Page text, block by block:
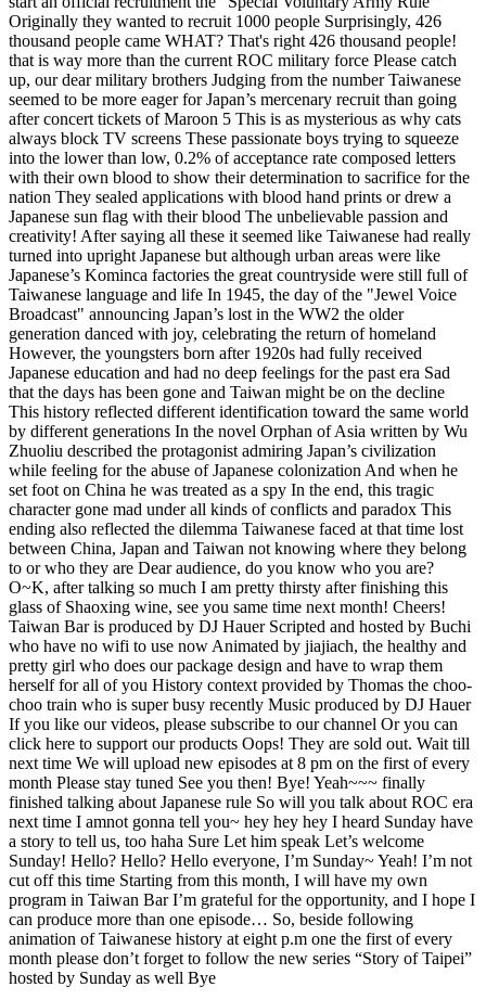
Originally they wanted to recruit 1000 people Surprisingly, 426
thousand people came WHAT? That's right 426 thousand people!
that is way more than the current ROC military force Please catch
up, our dear military brothers Judging from the number Taiwanese
seemed to be more eager for Japan’s mercenary recruit than going
after concert tickets of Maroon 5 This is as mysterious as why cats
always block TV screens These passionate boys trying to squeeze
into the lower than low, 0.2% of acceptance rate composed letters
with their own blood to show their determination to sacrifice for the
nation They sealed applications with blood hand prints or drew a
Japanese sun flag with their blood The unbelievable passion and
creativity! After saying all these it seemed like Taiwanese had really
turned into upright Japanese but although urban areas were like
Japanese’s Kominca factories the great countryside were still full of
Taiwanese language and life In 1945, the day of the "Jewel Voice
Broadcast" announcing Japan’s lost in the WW2 the older
generation danced with joy, celebrating the return of homeland
However, the youngsters born after 1920s had fully received
Japanese education and had no deep feelings for the past era Sad
that the days has been gone and Taiwan might be on the decline
This history reflected different identification toward the same world
by different generations In the novel Orphan of Asia written by Wu
Zhuoliu described the protagonist admiring Japan’s civilization
while feeling for the abuse of Japanese colonization And when he
set foot on China he was treated as a spy In the end, this tragic
character gone mad under all kinds of conflicts and paradox This
ending also reflected the dilemma Taiwanese faced at that time lost
between China, Japan and Taiwan not knowing where they belong
to or who they are Dear audience, do you know who you are?
O~K, after talking so much I am pretty thirsty after finishing this
glass of Shaoxing wine, see you same time next month! Cheers!
Taiwan Bar is produced by DJ Hauer Scripted and hosted by Buchi
who have no wifi to use now Animated by jiajiach, the healthy and
pretty girl who does our package design and have to wrap them
herself for all of you History context provided by Thomas the choo-
choo train who is super busy recently Music produced by DJ Hauer
If you like our videos, please subscribe to our channel Or you can
click here to support our products Oops! They are sold out. Wait till
next time We will upload new episodes at 8 pm on the first of every
month Please stay tuned See you then! Bye! Yeah~~~ finally
finished talking about Japanese rule So will you talk about ROC era
next time I amnot gonna tell you~ hey hey hey I heard Sunday have
a story to tell us, too haha Sure Let him speak Let’s welcome
Sunday! Hello? Hello? Hello everyone, I’m Sunday~ Yeah! I’m not
cut off this time Starting from this month, I will have my own
program in Taiwan Bar I’m grateful for the opportunity, and I hope I
can produce more than one episode… So, beside following
animation of Taiwanese history at eight p.m one the first of every
month please don’t forget to follow the new series “Story of Taipei”
hosted by Sunday as well Bye